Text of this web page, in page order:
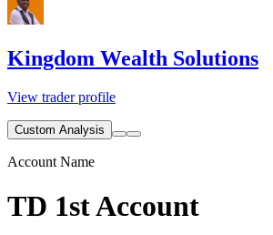
Kingdom Wealth Solutions
View trader profile
Custom Analysis
Account Name
TD 1st Account